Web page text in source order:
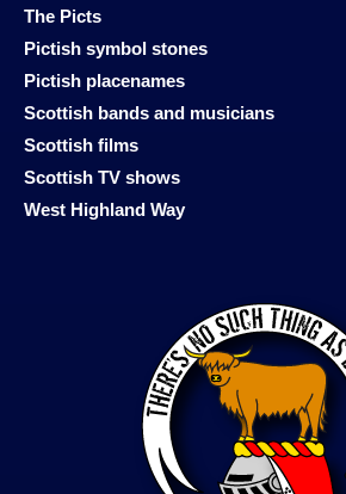
The Picts
Pictish symbol stones
Pictish placenames
Scottish bands and musicians
Scottish films
Scottish TV shows
West Highland Way